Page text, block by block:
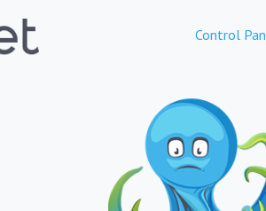
Control